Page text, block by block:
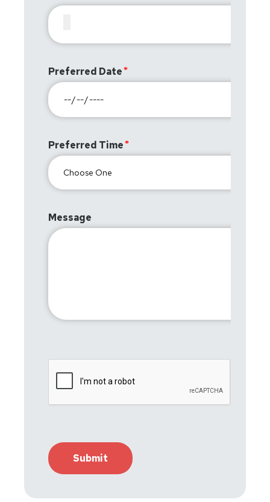
Preferred Date
Preferred Time
Message